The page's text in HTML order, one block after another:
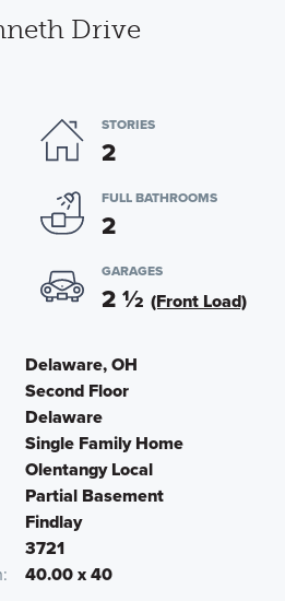
Drive
STORIES
2
FULL BATHROOMS
2
GARAGES
2½ (Front Load)
Delaware, OH
Second Floor
Delaware
Single Family Home
Olentangy Local
Partial Basement
Findlay
3721
40.00 x 40